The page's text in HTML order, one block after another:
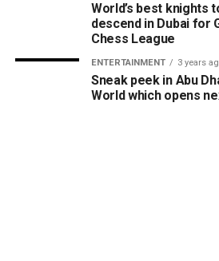
World’s best knights
descend in Dubai for
Chess League
ENTERTAINMENT 3 years
Sneak peek in Abu
World which opens